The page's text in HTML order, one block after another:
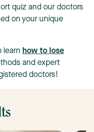
quiz and our doctors
on your unique
learn how to lose
and expert
doctors!